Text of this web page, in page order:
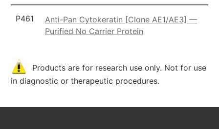
P461
Anti-Pan Cytokeratin [Clone AE1/AE3] —
Purified No Carrier Protein
Products are for research use only. Not for use
in diagnostic or therapeutic procedures.